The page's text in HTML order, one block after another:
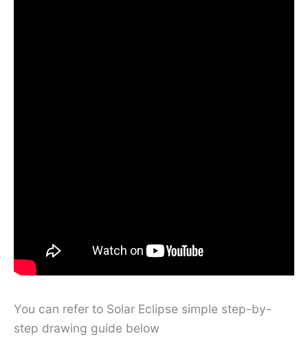
You can refer to Solar Eclipse simple step-by-
step drawing guide below